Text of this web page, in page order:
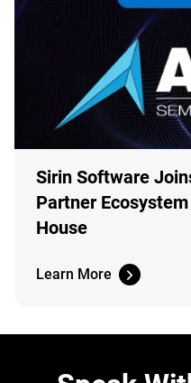
Sirin Software
Partner
House
Learn More